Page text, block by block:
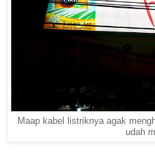
Maap kabel listriknya agak
udah